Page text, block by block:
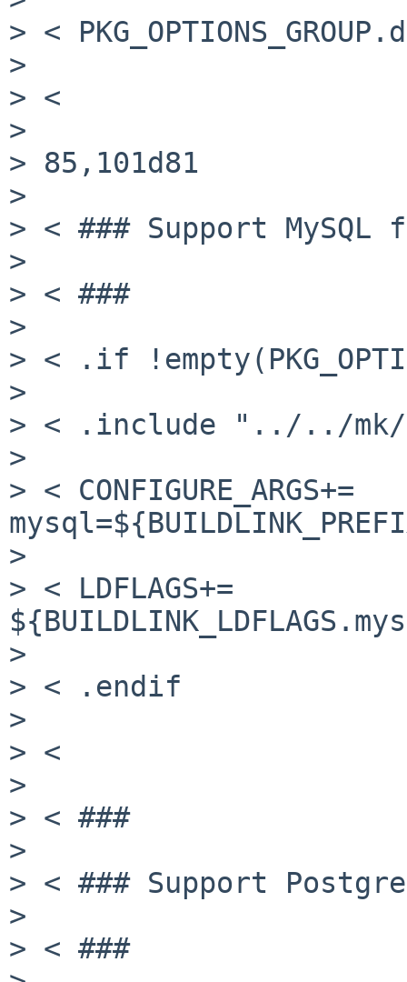
> <
>
> <
>
> 85,101d81
>
> < ### Support
>
> < ###
>
> < .if
>
> < .include "../../mk/
>
> <
>
> < LDFLAGS+=
>
> < .endif
>
> <
>
> < ###
>
> < ### Support
>
> < ###